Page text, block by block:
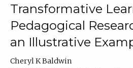
Transformative
Pedagogical
an Illustrative
Cheryl K Baldwin